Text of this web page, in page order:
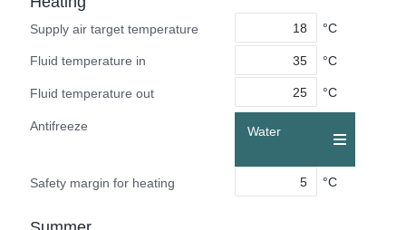
Supply air target temperature °C
Fluid temperature in °C
Fluid temperature out °C
Antifreeze Water
Safety margin for heating °C